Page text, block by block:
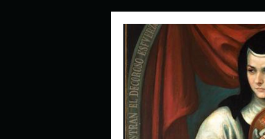
For the Love of Art
Meredith Describe
Describe your perfect day?